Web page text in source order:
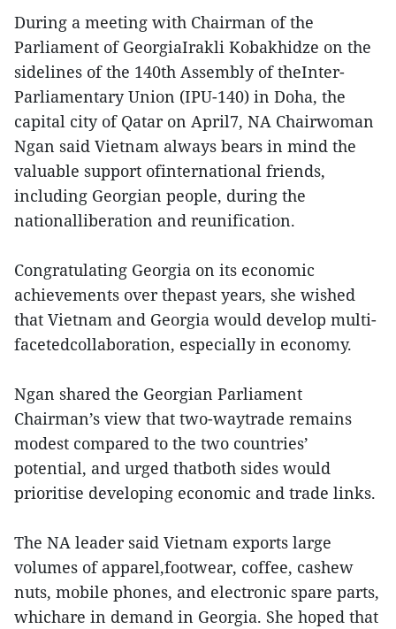
During a meeting with Chairman of the
Parliament of GeorgiaIrakli Kobakhidze on the
sidelines of the 140th Assembly of theInter-
Parliamentary Union (IPU-140) in Doha, the
capital city of Qatar on April7, NA Chairwoman
Ngan said Vietnam always bears in mind the
valuable support ofinternational friends,
including Georgian people, during the
nationalliberation and reunification.
Congratulating Georgia on its economic
achievements over thepast years, she wished
that Vietnam and Georgia would develop multi-
facetedcollaboration, especially in economy.
Ngan shared the Georgian Parliament
Chairman’s view that two-waytrade remains
modest compared to the two countries’
potential, and urged thatboth sides would
prioritise developing economic and trade links.
The NA leader said Vietnam exports large
volumes of apparel,footwear, coffee, cashew
nuts, mobile phones, and electronic spare parts,
whichare in demand in Georgia. She hoped that